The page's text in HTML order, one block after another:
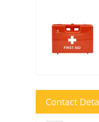
Contact